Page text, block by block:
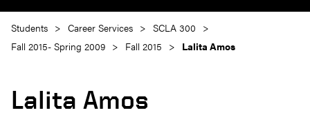
Students Career Services
SCLA 300
Fall 2015- Spring 2009
Fall 2015 Lalita Amos
Lalita Amos